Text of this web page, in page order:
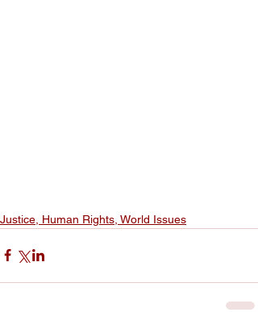
Justice, Human Rights, World Issues